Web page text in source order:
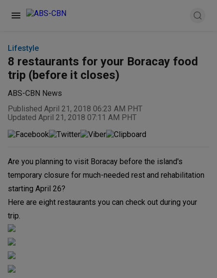
Lifestyle
8 restaurants for your Boracay food
trip (before it closes)
ABS-CBN News
Published April 21, 2018 06:23 AM PHT
Updated April 21, 2018 07:11 AM PHT
Are you planning to visit Boracay before the island's
temporary closure for much-needed rest and rehabilitation
starting April 26?
Here are eight restaurants you can check out during your
trip.